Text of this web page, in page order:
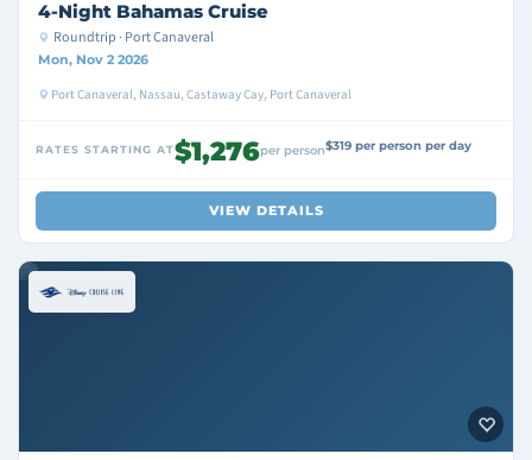
4-Night Bahamas Cruise
Roundtrip · Port Canaveral
Mon, Nov 2 2026
Port Canaveral, Nassau, Castaway Cay, Port Canaveral
RATES STARTING AT$1,276per person$319 per person per day
VIEW DETAILS